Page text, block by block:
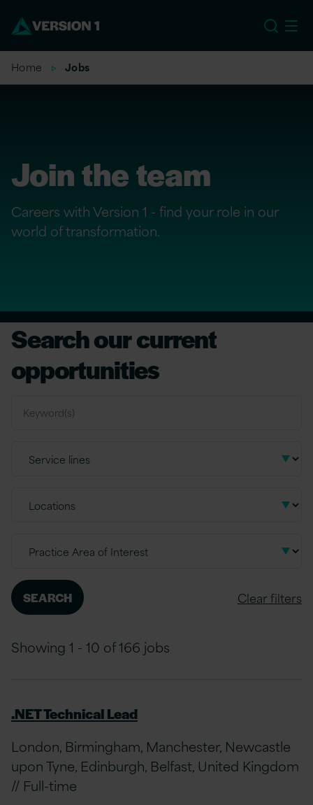
Home Jobs
Join the team
Careers with Version 1 - find your role in our
world of transformation.
Search our current
opportunities
Clear filters
Showing 1 - 10 of 166 jobs
.NET Technical Lead
London, Birmingham, Manchester, Newcastle
upon Tyne, Edinburgh, Belfast, United Kingdom
// Full-time